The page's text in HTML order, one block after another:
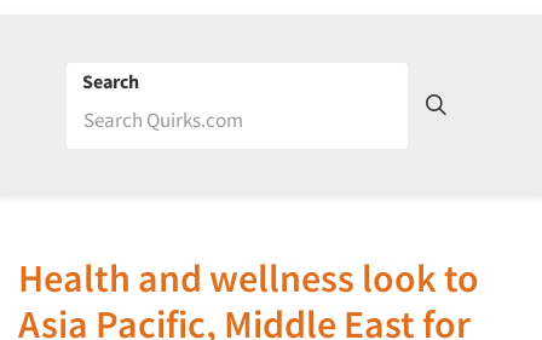
Search
Health and wellness look to
Asia Pacific, Middle East for